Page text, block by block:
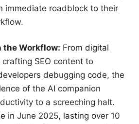
immediate roadblock to their
the Workflow: From digital
crafting SEO content to
debugging code, the
of the AI companion
to a screeching halt.
in June 2025, lasting over 10